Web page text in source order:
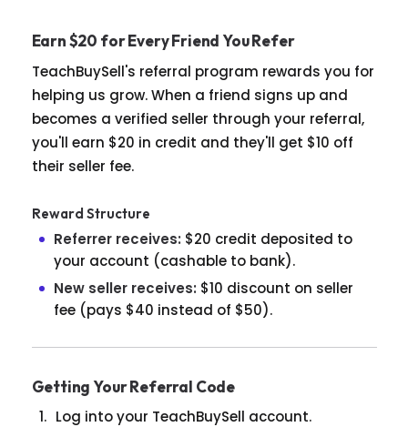
Earn $20 for Every Friend You Refer
TeachBuySell's referral program rewards you for
helping us grow. When a friend signs up and
becomes a verified seller through your referral,
you'll earn $20 in credit and they'll get $10 off
their seller fee.
Reward Structure
Referrer receives: $20 credit deposited to
your account (cashable to bank).
New seller receives: $10 discount on seller
fee (pays $40 instead of $50).
Getting Your Referral Code
Log into your TeachBuySell account.